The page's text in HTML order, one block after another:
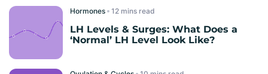
Hormones read
LH Levels & Surges: What Does a
‘Normal’ LH Level Look Like?